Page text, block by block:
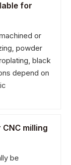
for
or
powder
black
depend on
milling
be